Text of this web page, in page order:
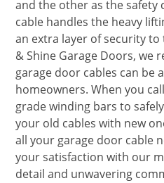
and the other as the safety
cable handles the heavy
an extra layer of security to
& Shine Garage Doors, we
garage door cables can be
homeowners. When you
grade winding bars to
your old cables with new
all your garage door cable
your satisfaction with our
detail and unwavering